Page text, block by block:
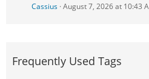
Cassius August 7, 2026 at 10:43
Frequently Used Tags